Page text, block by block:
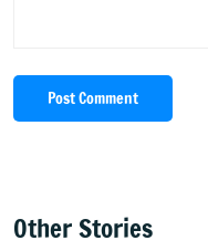
Post Comment
Other Stories